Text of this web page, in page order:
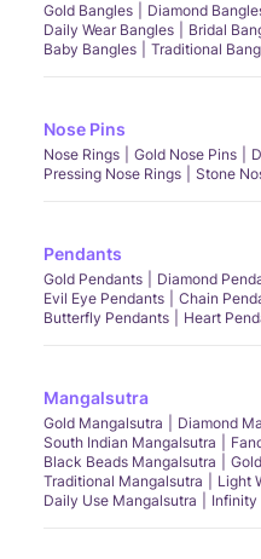
Gold Bangles Diamond
Daily Wear Bangles
Bridal
Baby Bangles
Traditional
Nose Pins
Nose Rings Gold Nose Pins
Pressing Nose Rings
Stone
Pendants
Gold Pendants Diamond
Evil Eye Pendants
Chain
Butterfly Pendants
Heart
Mangalsutra
Gold Mangalsutra Diamond
South Indian Mangalsutra
Black Beads Mangalsutra
Traditional Mangalsutra
Light
Daily Use Mangalsutra
Infinity